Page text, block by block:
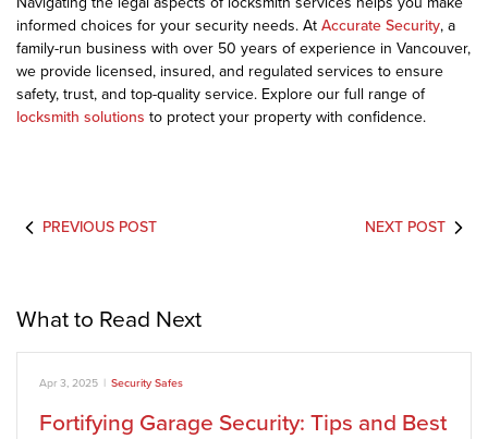
informed choices for your security needs. At Accurate Security, a
family-run business with over 50 years of experience in Vancouver,
we provide licensed, insured, and regulated services to ensure
safety, trust, and top-quality service. Explore our full range of
locksmith solutions to protect your property with confidence.
PREVIOUS POST NEXT POST
What to Read Next
Apr 3, 2025 | Security Safes
Fortifying Garage Security: Tips and Best